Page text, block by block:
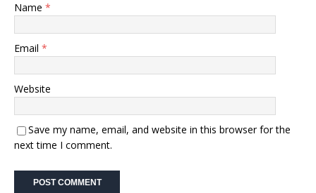
Name *
Email *
Website
Save my name, email, and website in this browser for the
next time I comment.